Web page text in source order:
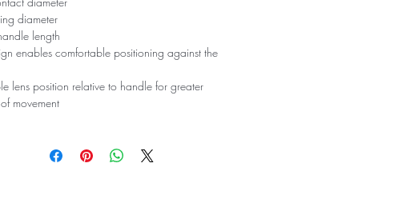
diameter
length
enables comfortable positioning against the
lens position relative to handle for greater
movement